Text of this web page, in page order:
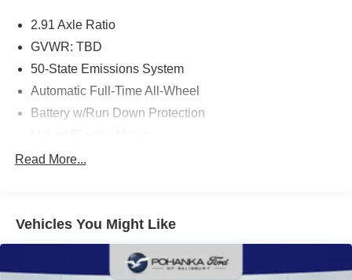
2.91 Axle Ratio
GVWR: TBD
50-State Emissions System
Automatic Full-Time All-Wheel
Battery w/Run Down Protection
Neutral Towing Capability
Front And Rear Anti-Roll Bars
Sport Tuned Suspension
Electric Power-Assist Speed-Sensing Steering
Read More...
Vehicles You Might Like